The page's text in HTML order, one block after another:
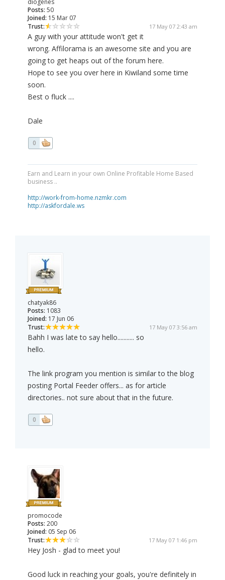
diogenes
Posts: 50
Joined: 15 Mar 07
Trust:
17 May 07 2:43 am
A guy with your attitude won't get it
wrong. Affilorama is an awesome site and you are
going to get heaps out of the forum here.
Hope to see you over here in Kiwiland some time
soon.
Best o fluck ....
Dale
0
Earn and Learn in your own Online Profitable Home Based
business ..
http://work-from-home.nzmkr.com
http://askfordale.ws
chatyak86
Posts: 1083
Joined: 17 Jun 06
Trust:
17 May 07 3:56 am
Bahh I was late to say hello........... so
hello.
The link program you mention is similar to the blog
posting Portal Feeder offers... as for article
directories.. not sure about that in the future.
0
promocode
Posts: 200
Joined: 05 Sep 06
Trust:
17 May 07 1:46 pm
Hey Josh - glad to meet you!
Good luck in reaching your goals, you're definitely in